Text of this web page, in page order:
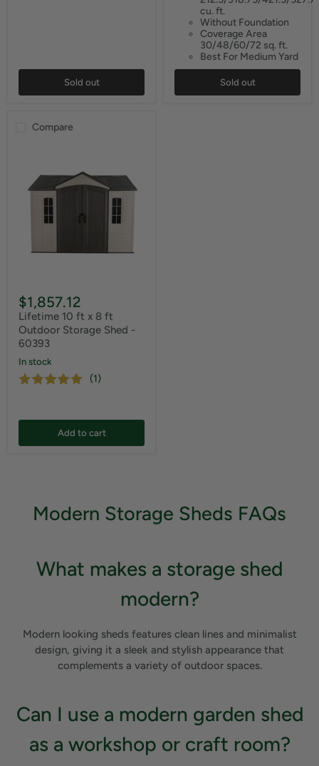
Sold out
cu. ft.
Without Foundation
Coverage Area
30/48/60/72 sq. ft.
Best For Medium Yard
Sold out
Compare
$1,857.12
Lifetime 10 ft x 8 ft
Outdoor Storage Shed -
60393
In stock
(1)
Add to cart
Modern Storage Sheds FAQs
What makes a storage shed
modern?
Modern looking sheds features clean lines and minimalist
design, giving it a sleek and stylish appearance that
complements a variety of outdoor spaces.
Can I use a modern garden shed
as a workshop or craft room?